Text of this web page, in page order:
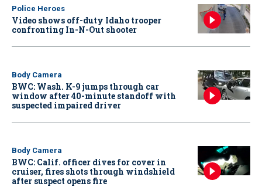
Police Heroes
Video shows off-duty Idaho trooper
confronting In-N-Out shooter
Body Camera
BWC: Wash. K-9 jumps through car
window after 40-minute standoff with
suspected impaired driver
Body Camera
BWC: Calif. officer dives for cover in
cruiser, fires shots through windshield
after suspect opens fire